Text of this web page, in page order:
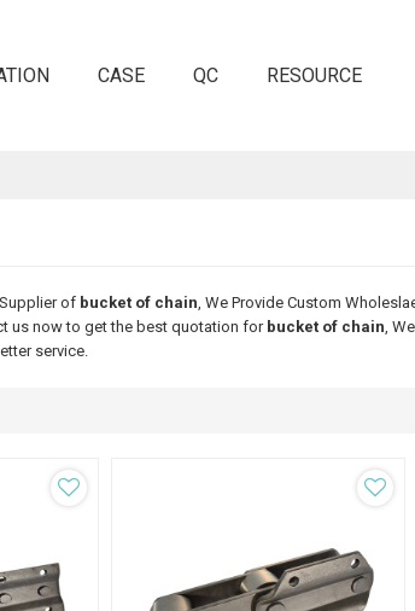
CASE QC RESOURCE
of bucket of chain, We Provide Custom
us now to get the best quotation for bucket of chain,
service.